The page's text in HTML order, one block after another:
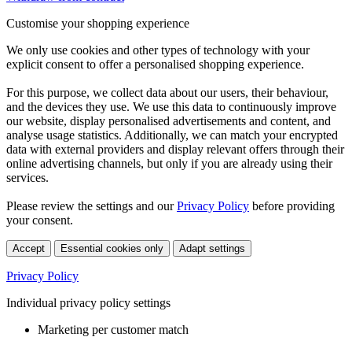
Customise your shopping experience
We only use cookies and other types of technology with your
explicit consent to offer a personalised shopping experience.
For this purpose, we collect data about our users, their behaviour,
and the devices they use. We use this data to continuously improve
our website, display personalised advertisements and content, and
analyse usage statistics. Additionally, we can match your encrypted
data with external providers and display relevant offers through their
online advertising channels, but only if you are already using their
services.
Please review the settings and ourPrivacy Policy before providing
your consent.
Accept Essential cookies only Adapt settings
Privacy Policy
Individual privacy policy settings
Marketing per customer match